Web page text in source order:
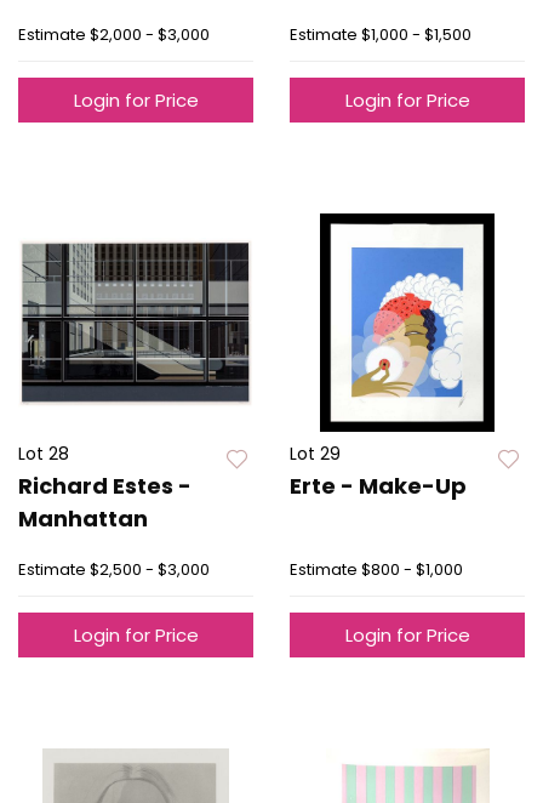
Estimate $2,000 - $3,000
Login for Price
Estimate $1,000 - $1,500
Login for Price
Lot 28
Richard Estes -
Manhattan
Estimate $2,500 - $3,000
Login for Price
Lot 29
Erte - Make-Up
Estimate $800 - $1,000
Login for Price